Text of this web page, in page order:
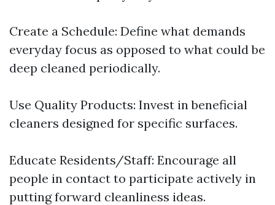
Create a Schedule: Define what demands
everyday focus as opposed to what could be
deep cleaned periodically.
Use Quality Products: Invest in beneficial
cleaners designed for specific surfaces.
Educate Residents/Staff: Encourage all
people in contact to participate actively in
putting forward cleanliness ideas.